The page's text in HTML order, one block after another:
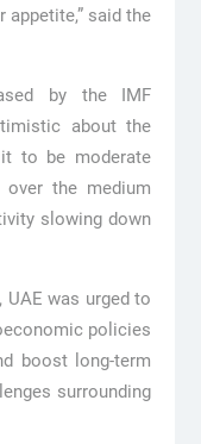
said the
by the IMF
about the
to be moderate
over the medium
slowing down
UAE was urged to
policies
boost long-term
surrounding